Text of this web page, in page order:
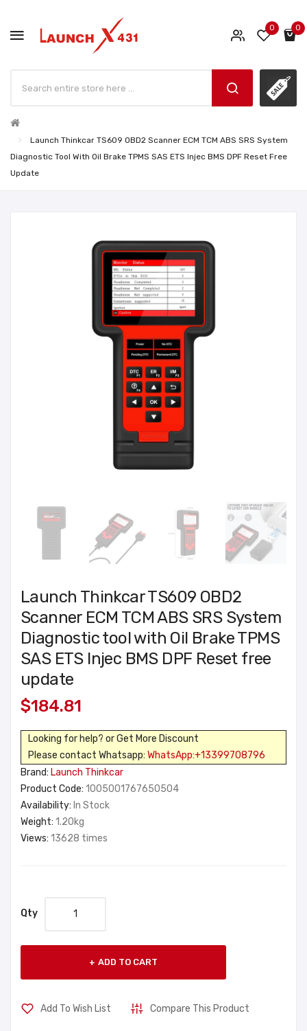
0 0
Launch Thinkcar TS609 OBD2 Scanner ECM TCM ABS SRS System
Diagnostic Tool With Oil Brake TPMS SAS ETS Injec BMS DPF Reset Free
Update
Launch Thinkcar TS609 OBD2
Scanner ECM TCM ABS SRS System
Diagnostic tool with Oil Brake TPMS
SAS ETS Injec BMS DPF Reset free
update
$184.81
Looking for help? or Get More Discount
Please contact Whatsapp: WhatsApp:+13399708796
Brand: Launch Thinkcar
Product Code: 1005001767650504
Availability: In Stock
Weight: 1.20kg
Views: 13628 times
Qty
ADD TO CART
Add To Wish List Compare This Product